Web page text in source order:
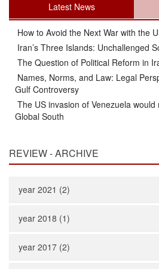
Latest News
How to Avoid the Next War with the
Iran’s Three Islands: Unchallenged
The Question of Political Reform in
Names, Norms, and Law: Legal
Gulf Controversy
The US invasion of Venezuela
Global South
REVIEW - ARCHIVE
year 2021 (2)
year 2018 (1)
year 2017 (2)